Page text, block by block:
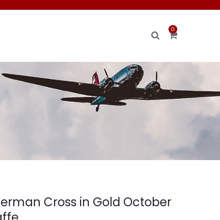
0
Cross in Gold October